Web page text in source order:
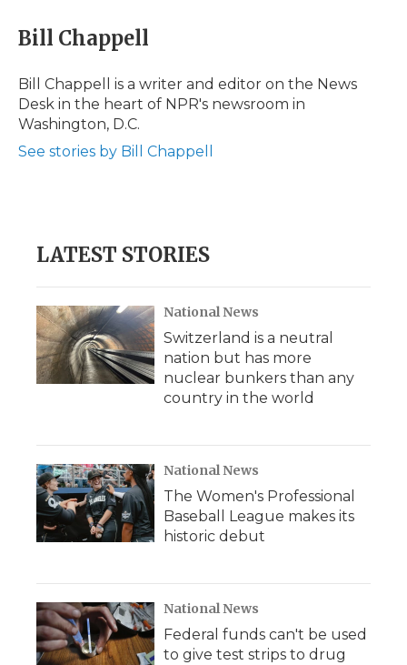
e
b
o
k
t
t
r
k
e
I
n
p
b
a
d
i
l
Bill Chappell
Bill Chappell is a writer and editor on the News
Desk in the heart of NPR's newsroom in
Washington, D.C.
See stories by Bill Chappell
LATEST STORIES
National News
Switzerland is a neutral
nation but has more
nuclear bunkers than any
country in the world
National News
The Women's Professional
Baseball League makes its
historic debut
National News
Federal funds can't be used
to give test strips to drug